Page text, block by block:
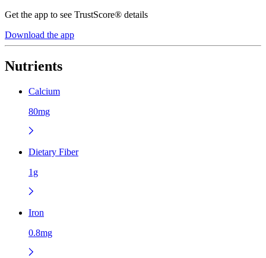
Get the app to see TrustScore® details
Download the app
Nutrients
Calcium
80mg
Dietary Fiber
1g
Iron
0.8mg